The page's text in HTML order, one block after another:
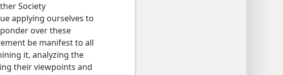
Society
applying ourselves to
over these
be manifest to all
it, analyzing the
their viewpoints and